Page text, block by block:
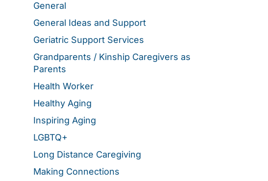
General
General Ideas and Support
Geriatric Support Services
Grandparents / Kinship Caregivers as
Parents
Health Worker
Healthy Aging
Inspiring Aging
LGBTQ+
Long Distance Caregiving
Making Connections